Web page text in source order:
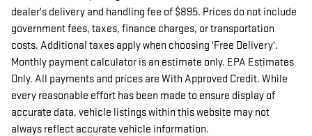
dealer's delivery and handling fee of $895. Prices do not include
government fees, taxes, finance charges, or transportation
costs. Additional taxes apply when choosing 'Free Delivery'.
Monthly payment calculator is an estimate only. EPA Estimates
Only. All payments and prices are With Approved Credit. While
every reasonable effort has been made to ensure display of
accurate data, vehicle listings within this website may not
always reflect accurate vehicle information.